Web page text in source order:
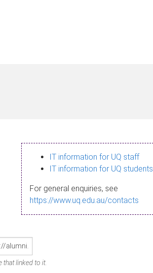
IT information for UQ staff
IT information for UQ students
For general enquiries, see
https://www.uq.edu.au/contacts
that linked to it.